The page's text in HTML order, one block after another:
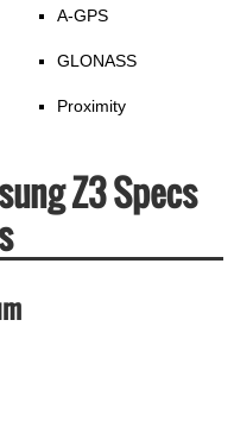
A-GPS
GLONASS
Proximity
Z3 Specs